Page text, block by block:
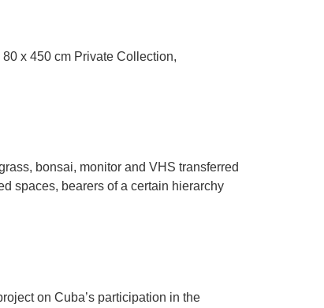
x 450 cm Private Collection,
bonsai, monitor and VHS transferred
spaces, bearers of a certain hierarchy
on Cuba’s participation in the